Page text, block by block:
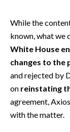
SPIAGGE
STORE
While the
known, what we
White House
changes to the
and rejected by
on reinstating
agreement,
with the matter.